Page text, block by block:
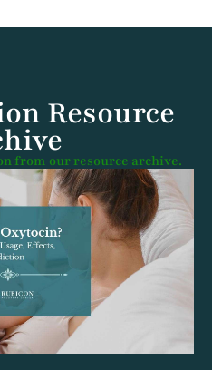
Resource
from our resource archive.